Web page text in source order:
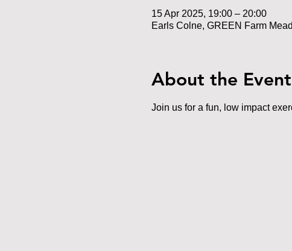
15 Apr 2025, 19:00 – 20:00
Earls Colne, GREEN Farm
About the Event
Join us for a fun, low impact